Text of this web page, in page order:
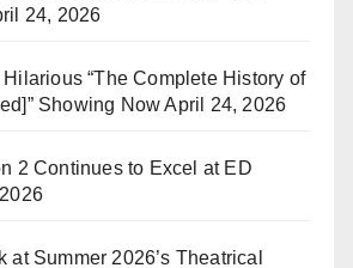
24, 2026
Hilarious “The Complete History of
Showing Now April 24, 2026
2 Continues to Excel at ED
at Summer 2026’s Theatrical